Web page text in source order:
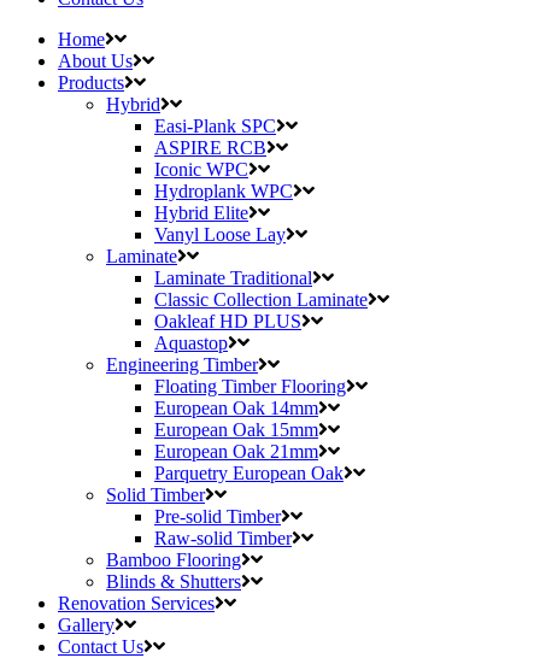
Home
About Us
Products
Hybrid
Easi-Plank SPC
ASPIRE RCB
Iconic WPC
Hydroplank WPC
Hybrid Elite
Vanyl Loose Lay
Laminate
Laminate Traditional
Classic Collection Laminate
Oakleaf HD PLUS
Aquastop
Engineering Timber
Floating Timber Flooring
European Oak 14mm
European Oak 15mm
European Oak 21mm
Parquetry European Oak
Solid Timber
Pre-solid Timber
Raw-solid Timber
Bamboo Flooring
Blinds & Shutters
Renovation Services
Gallery
Contact Us